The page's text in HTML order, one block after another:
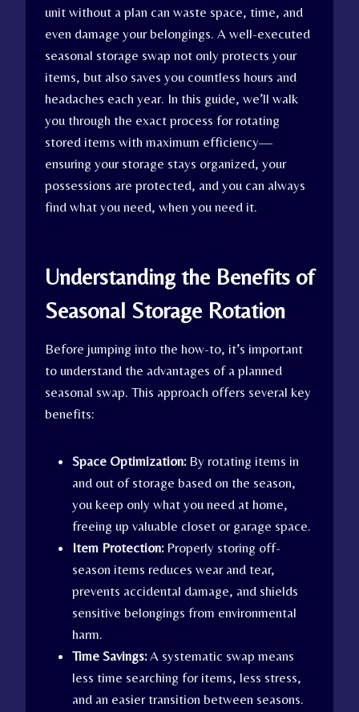
unit without a plan can waste space, time, and
even damage your belongings. A well-executed
seasonal storage swap not only protects your
items, but also saves you countless hours and
headaches each year. In this guide, we’ll walk
you through the exact process for rotating
stored items with maximum efficiency—
ensuring your storage stays organized, your
possessions are protected, and you can always
find what you need, when you need it.
Understanding the Benefits of
Seasonal Storage Rotation
Before jumping into the how-to, it’s important
to understand the advantages of a planned
seasonal swap. This approach offers several key
benefits:
Space Optimization:By rotating items in
and out of storage based on the season,
you keep only what you need at home,
freeing up valuable closet or garage space.
Item Protection:Properly storing off-
season items reduces wear and tear,
prevents accidental damage, and shields
sensitive belongings from environmental
harm.
Time Savings:A systematic swap means
less time searching for items, less stress,
and an easier transition between seasons.